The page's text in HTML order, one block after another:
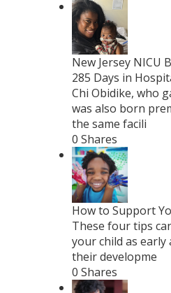
New Jersey NICU
285 Days in
Chi Obidike, who
was also born
the same facili
0 Shares
How to Support
These four tips
your child as
their developme
0 Shares